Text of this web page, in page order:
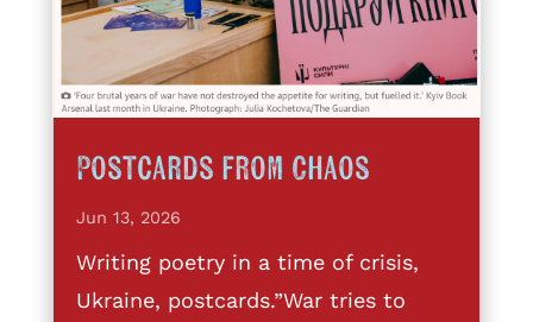
Postcards from Chaos
Jun 13, 2026
Writing poetry in a time of crisis,
Ukraine, postcards.”War tries to